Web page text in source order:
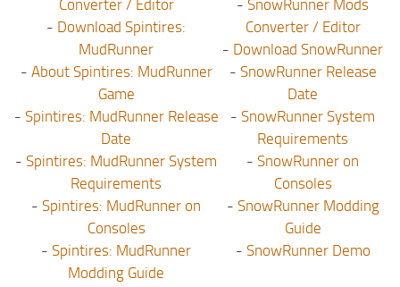
Converter / Editor
- Download Spintires:
MudRunner
- About Spintires: MudRunner
Game
- Spintires: MudRunner Release
Date
- Spintires: MudRunner System
Requirements
- Spintires: MudRunner on
Consoles
- Spintires: MudRunner
Modding Guide
- SnowRunner Mods
Converter / Editor
- Download SnowRunner
- SnowRunner Release
Date
- SnowRunner System
Requirements
- SnowRunner on
Consoles
- SnowRunner Modding
Guide
- SnowRunner Demo